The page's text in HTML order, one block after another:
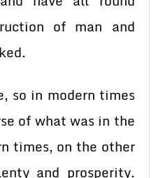
of man and
so in modern times
of what was in the
times, on the other
and prosperity.